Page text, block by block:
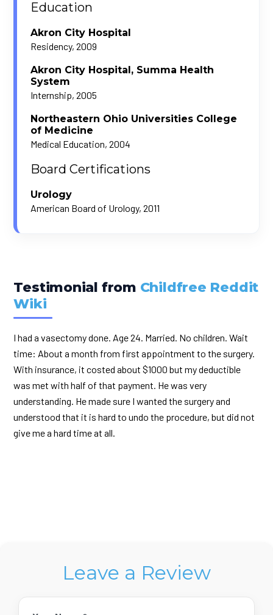
Education
Akron City Hospital
Residency, 2009
Akron City Hospital, Summa Health
System
Internship, 2005
Northeastern Ohio Universities College
of Medicine
Medical Education, 2004
Board Certifications
Urology
American Board of Urology, 2011
Testimonial from Childfree Reddit
Wiki
I had a vasectomy done. Age 24. Married. No children. Wait
time: About a month from first appointment to the surgery.
With insurance, it costed about $1000 but my deductible
was met with half of that payment. He was very
understanding. He made sure I wanted the surgery and
understood that it is hard to undo the procedure, but did not
give me a hard time at all.
Leave a Review